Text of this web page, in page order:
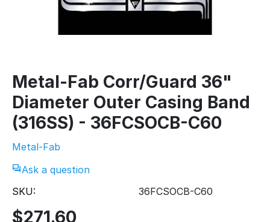
Metal-Fab Corr/Guard 36"
Diameter Outer Casing Band
(316SS) - 36FCSOCB-C60
Metal-Fab
Ask a question
SKU:
36FCSOCB-C60
$271.60